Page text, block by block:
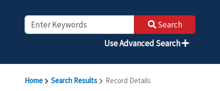
Search
Use Advanced Search
Home Search Results Record Details